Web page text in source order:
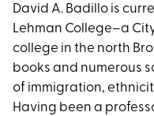
David A. Badillo is
Lehman College–a
college in the north
books and numerous
of immigration,
Having been a